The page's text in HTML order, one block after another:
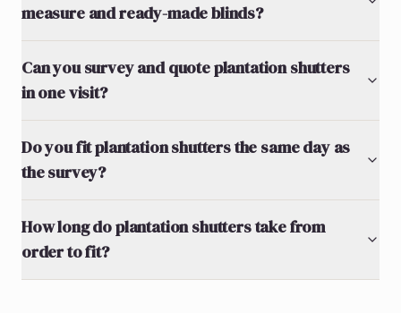
measure and ready-made blinds?
Can you survey and quote plantation shutters
in one visit?
Do you fit plantation shutters the same day as
the survey?
How long do plantation shutters take from
order to fit?